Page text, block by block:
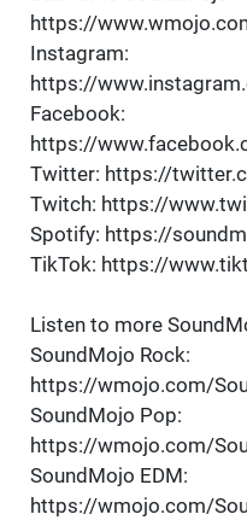
https://
Instagram:
https://
Facebook:
https://
Twitter: https://
Twitch: https://
Spotify: https://
TikTok: https://
Listen to more
SoundMojo Rock:
https://wmojo.com/
SoundMojo Pop:
https://wmojo.com/
SoundMojo EDM:
https://wmojo.com/